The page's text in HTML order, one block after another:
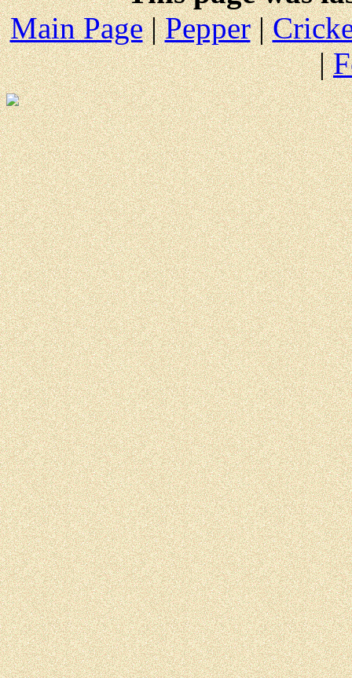
Main Page|Pepper|
|